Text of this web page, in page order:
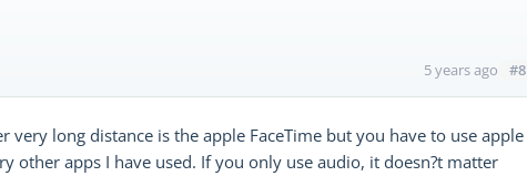
5 years ago #8
very long distance is the apple FaceTime but you have to use apple
other apps I have used. If you only use audio, it doesn?t matter